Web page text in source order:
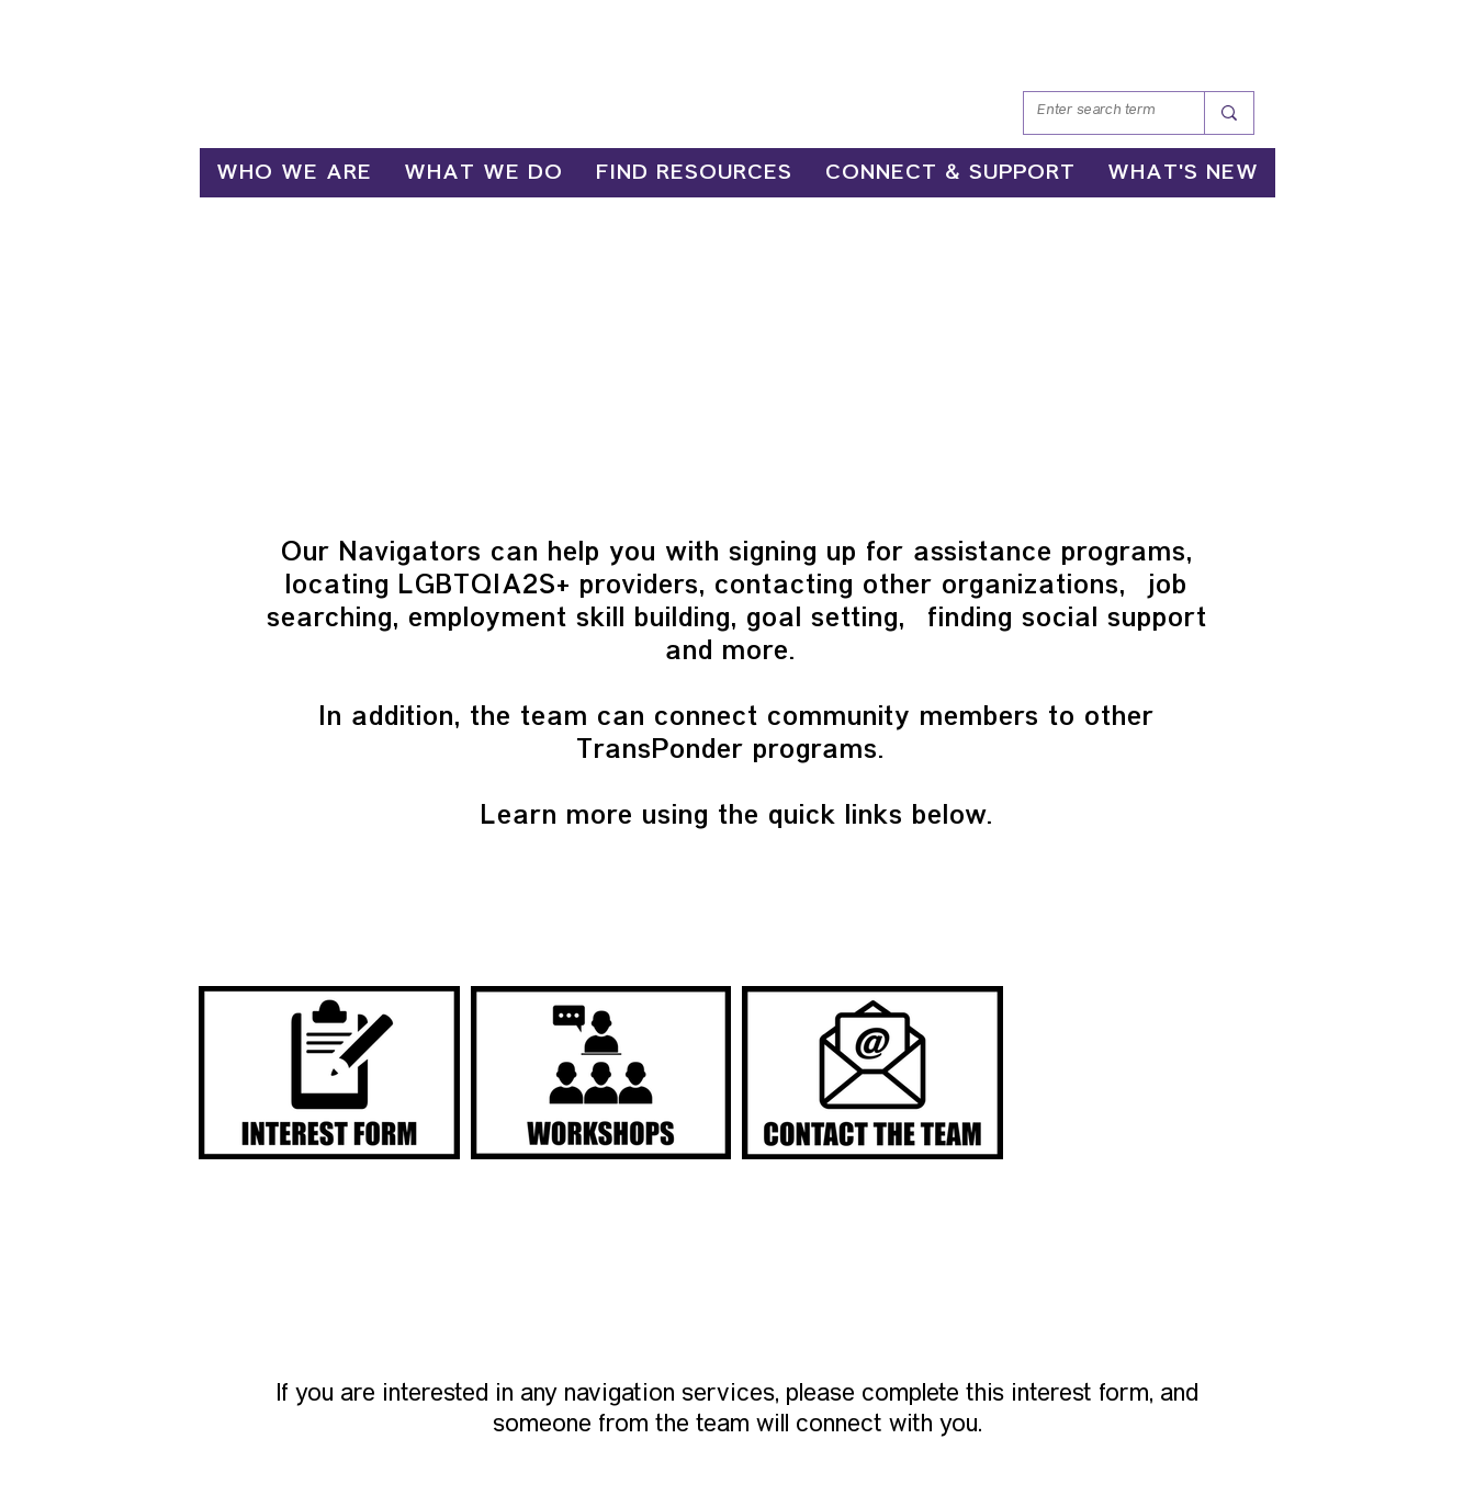
WHO WE ARE WHAT WE DO FIND RESOURCES CONNECT & SUPPORT WHAT'S NEW
Our Navigators can help you with signing up for assistance programs,
locating LGBTQIA2S+ providers, contacting other organizations, job
searching, employment skill building, goal setting, finding social support
and more.
In addition, the team can connect community members to other
TransPonder programs.
Learn more using the quick links below.
If you are interested in any navigation services, please complete this interest form, and
someone from the team will connect with you.